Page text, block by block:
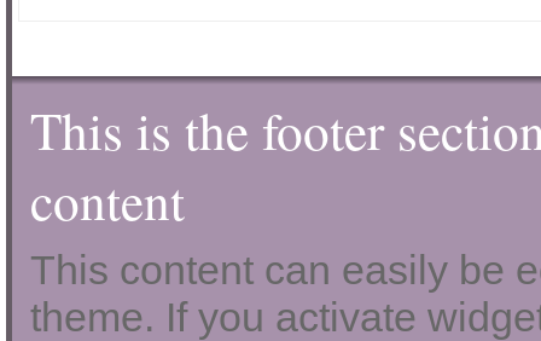
This is the footer
content
This content can easily be
theme. If you activate